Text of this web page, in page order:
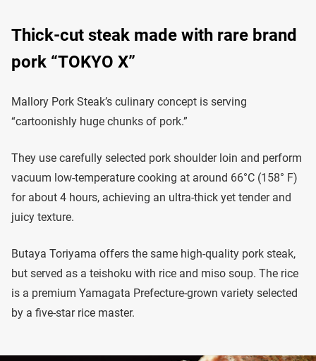
Thick-cut steak made with rare brand
pork “TOKYO X”
Mallory Pork Steak’s culinary concept is serving
“cartoonishly huge chunks of pork.”
They use carefully selected pork shoulder loin and perform
vacuum low-temperature cooking at around 66°C (158° F)
for about 4 hours, achieving an ultra-thick yet tender and
juicy texture.
Butaya Toriyama offers the same high-quality pork steak,
but served as a teishoku with rice and miso soup. The rice
is a premium Yamagata Prefecture-grown variety selected
by a five-star rice master.